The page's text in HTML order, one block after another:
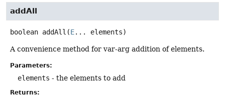
addAll
boolean addAll (E... elements)
A convenience method for var-arg addition of elements.
Parameters:
elements - the elements to add
Returns: